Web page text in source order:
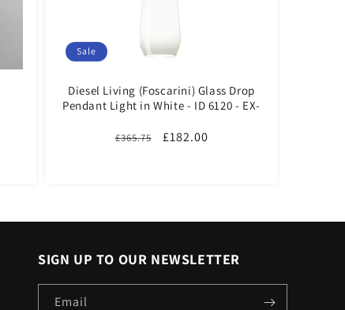
Sale
Diesel Living (Foscarini) Glass Drop
Pendant Light in White - ID 6120 - EX-
Regular
£365.75
Sale
£182.00
SIGN UP TO OUR NEWSLETTER
Email